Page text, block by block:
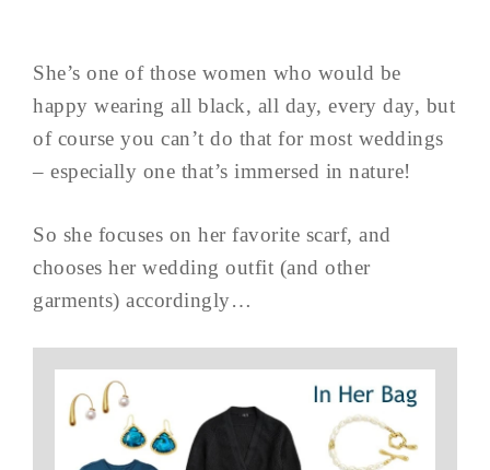
She’s one of those women who would be
happy wearing all black, all day, every day, but
of course you can’t do that for most weddings
– especially one that’s immersed in nature!
So she focuses on her favorite scarf, and
chooses her wedding outfit (and other
garments) accordingly…